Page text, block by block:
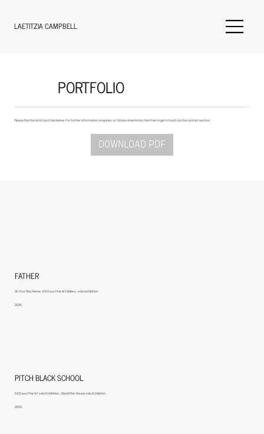
LAETITZIA CAMPBELL
PORTFOLIO
Please find the artist portfolio below. For further information, enquiries, or full documentation, feel free to get in touch via the contact section.
DOWNLOAD PDF
FATHER
On Your Way Home- Ed Cross Fine Art Gallery- solo exhibition
2025
PITCH BLACK SCHOOL
Ed Cross Fine Art solo Exhibition ; David Parr House solo Exhibition
2025